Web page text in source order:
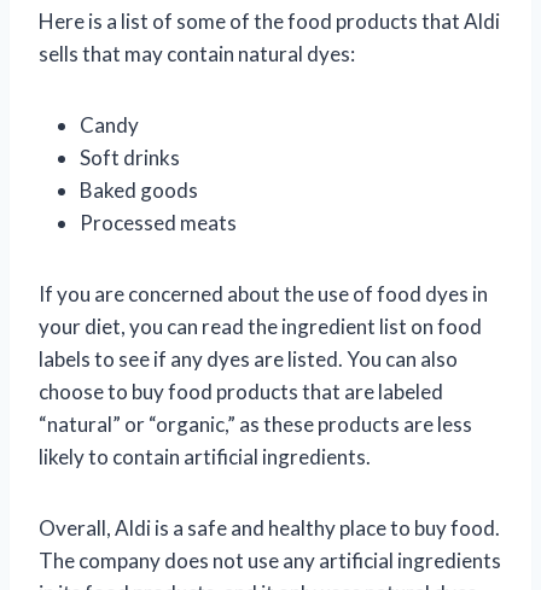
Here is a list of some of the food products that Aldi
sells that may contain natural dyes:
Candy
Soft drinks
Baked goods
Processed meats
If you are concerned about the use of food dyes in
your diet, you can read the ingredient list on food
labels to see if any dyes are listed. You can also
choose to buy food products that are labeled
“natural” or “organic,” as these products are less
likely to contain artificial ingredients.
Overall, Aldi is a safe and healthy place to buy food.
The company does not use any artificial ingredients